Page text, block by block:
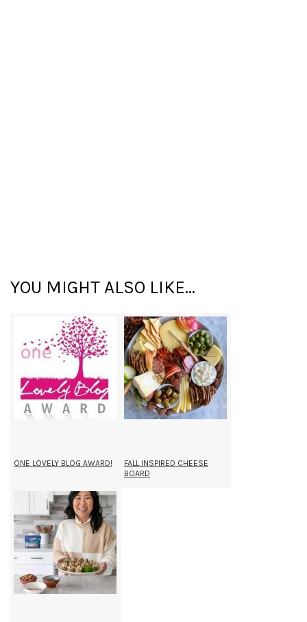
YOU MIGHT ALSO LIKE...
ONE LOVELY BLOG AWARD!
FALL INSPIRED CHEESE
BOARD